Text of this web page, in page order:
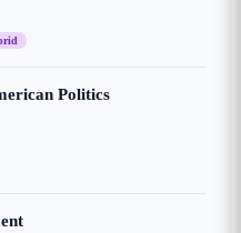
Politics